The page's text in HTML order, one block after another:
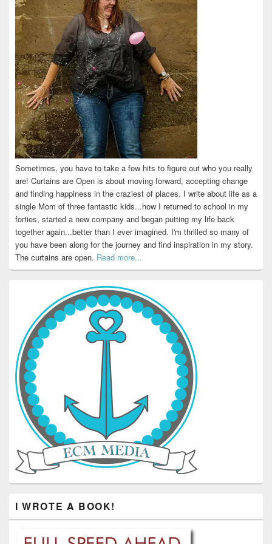
Sometimes, you have to take a few hits to figure out who you really
are! Curtains are Open is about moving forward, accepting change
and finding happiness in the craziest of places. I write about life as a
single Mom of three fantastic kids...how I returned to school in my
forties, started a new company and began putting my life back
together again...better than I ever imagined. I'm thrilled so many of
you have been along for the journey and find inspiration in my story.
The curtains are open. Read more...
I WROTE A BOOK!